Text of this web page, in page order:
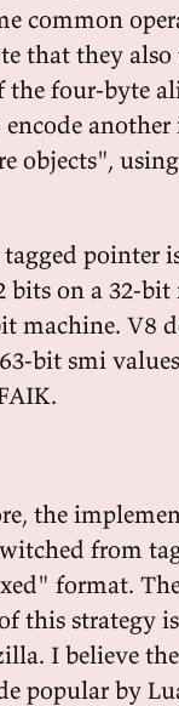
common
that they also
the four-byte
encode
objects",
pointer
bits on a 32-
machine. V8
bit smi
the
from
format.
this strategy
I believe
popular by